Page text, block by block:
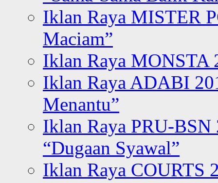
Iklan Raya MISTER
Maciam”
Iklan Raya MONSTA
Iklan Raya ADABI
Menantu”
Iklan Raya PRU-BSN
“Dugaan Syawal”
Iklan Raya COURTS